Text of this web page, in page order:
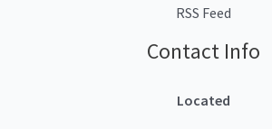
RSS Feed
Contact Info
Located